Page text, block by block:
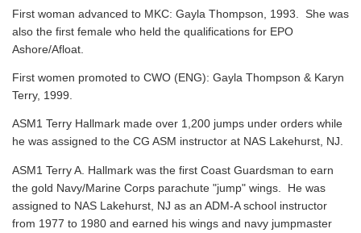
First woman advanced to MKC: Gayla Thompson, 1993. She was
also the first female who held the qualifications for EPO
Ashore/Afloat.
First women promoted to CWO (ENG): Gayla Thompson & Karyn
Terry, 1999.
ASM1 Terry Hallmark made over 1,200 jumps under orders while
he was assigned to the CG ASM instructor at NAS Lakehurst, NJ.
ASM1 Terry A. Hallmark was the first Coast Guardsman to earn
the gold Navy/Marine Corps parachute "jump" wings. He was
assigned to NAS Lakehurst, NJ as an ADM-A school instructor
from 1977 to 1980 and earned his wings and navy jumpmaster